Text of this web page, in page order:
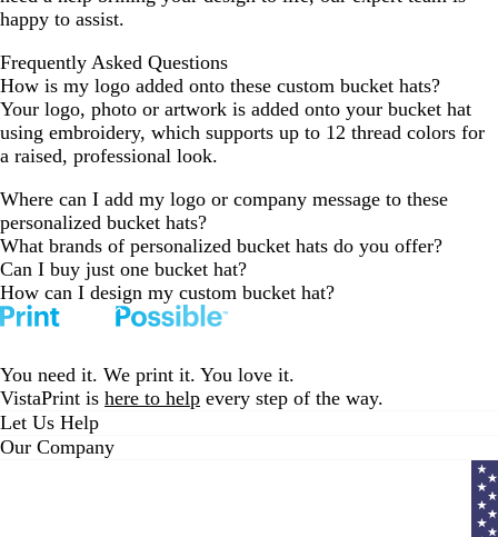
happy to assist.
Frequently Asked Questions
How is my logo added onto these custom bucket hats?
Your logo, photo or artwork is added onto your bucket hat
using embroidery, which supports up to 12 thread colors for
a raised, professional look.
Where can I add my logo or company message to these
personalized bucket hats?
What brands of personalized bucket hats do you offer?
Can I buy just one bucket hat?
How can I design my custom bucket hat?
You need it. We print it. You love it.
VistaPrint is here to help every step of the way.
Let Us Help
Our Company